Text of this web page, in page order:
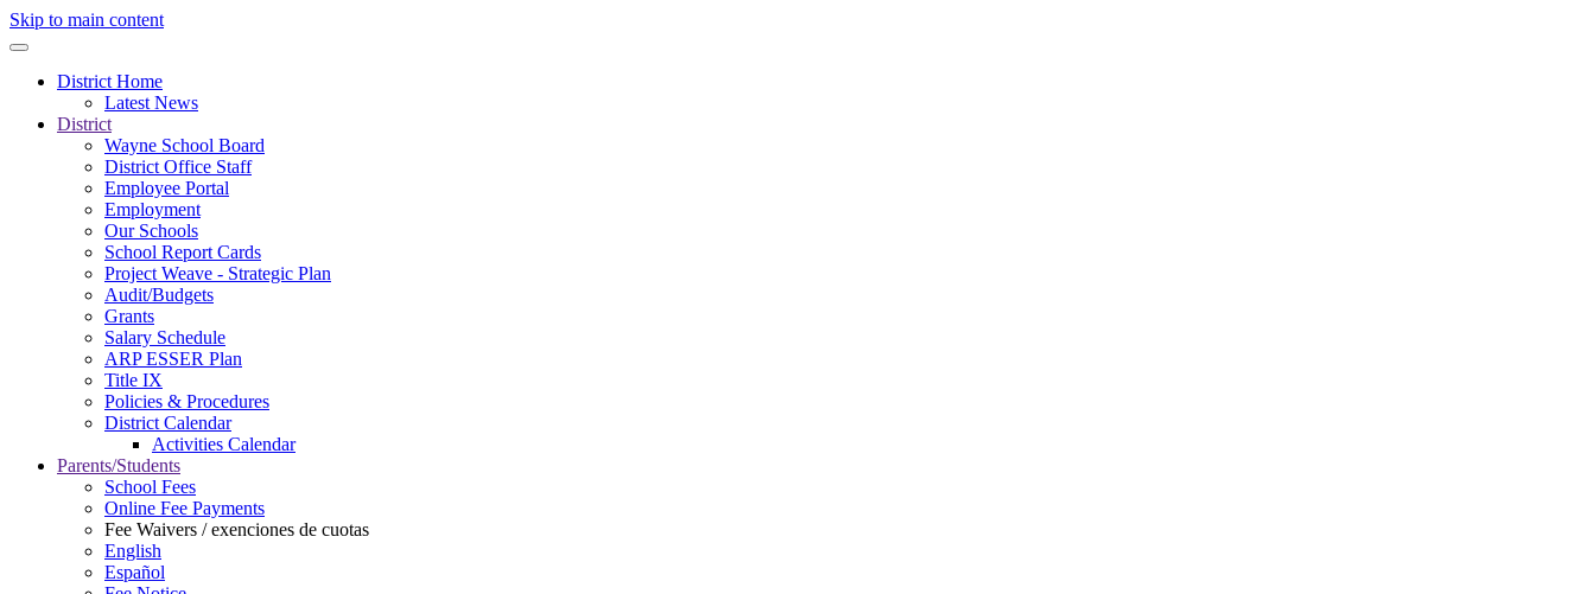
Skip to main content
District Home
Latest News
District
Wayne School Board
District Office Staff
Employee Portal
Employment
Our Schools
School Report Cards
Project Weave - Strategic Plan
Audit/Budgets
Grants
Salary Schedule
ARP ESSER Plan
Title IX
Policies & Procedures
District Calendar
Activities Calendar
Parents/Students
School Fees
Online Fee Payments
Fee Waivers / exenciones de cuotas
English
Español